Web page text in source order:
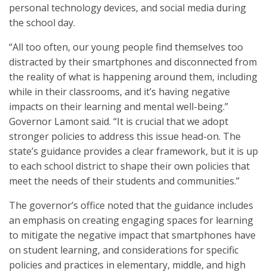
personal technology devices, and social media during
the school day.
“All too often, our young people find themselves too
distracted by their smartphones and disconnected from
the reality of what is happening around them, including
while in their classrooms, and it’s having negative
impacts on their learning and mental well-being.”
Governor Lamont said. “It is crucial that we adopt
stronger policies to address this issue head-on. The
state’s guidance provides a clear framework, but it is up
to each school district to shape their own policies that
meet the needs of their students and communities.”
The governor’s office noted that the guidance includes
an emphasis on creating engaging spaces for learning
to mitigate the negative impact that smartphones have
on student learning, and considerations for specific
policies and practices in elementary, middle, and high